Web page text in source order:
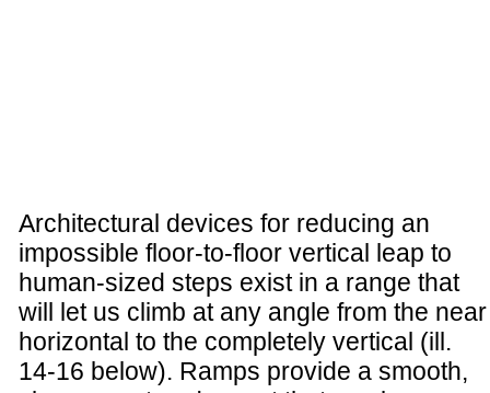
Architectural devices for reducing an
impossible floor-to-floor vertical leap to
human-sized steps exist in a range that
will let us climb at any angle from the near
horizontal to the completely vertical (ill.
14-16 below). Ramps provide a smooth,